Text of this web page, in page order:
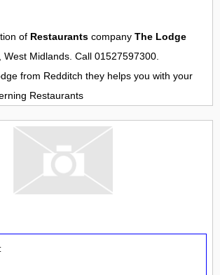
of Restaurants company The Lodge
, West Midlands. Call 01527597300.
from Redditch they helps you with your
Restaurants